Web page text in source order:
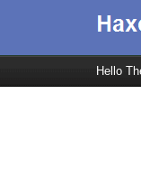
Hello